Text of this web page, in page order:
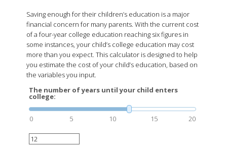
Saving enough for their children’s education is a major
financial concern for many parents. With the current cost
of a four-year college education reaching six figures in
some instances, your child’s college education may cost
more than you expect. This calculator is designed to help
you estimate the cost of your child’s education, based on
the variables you input.
The number of years until your child enters
college:
0 5 10 15 20